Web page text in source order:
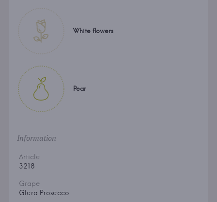
White flowers
Pear
Information
Article
3218
Grape
Glera Prosecco